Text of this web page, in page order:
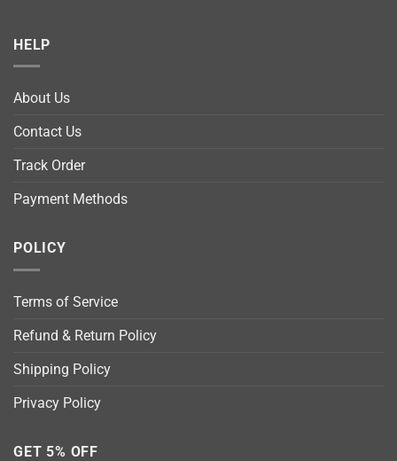
HELP
About Us
Contact Us
Track Order
Payment Methods
POLICY
Terms of Service
Refund & Return Policy
Shipping Policy
Privacy Policy
GET 5% OFF